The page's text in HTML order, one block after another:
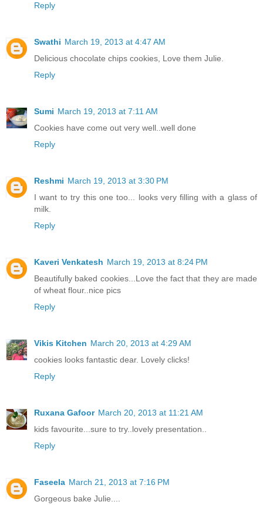
Reply
Swathi March 19, 2013 at 4:47 AM
Delicious chocolate chips cookies, Love them Julie.
Reply
Sumi March 19, 2013 at 7:11 AM
Cookies have come out very well..well done
Reply
Reshmi March 19, 2013 at 3:30 PM
I want to try this one too... looks very filling with a glass of
milk.
Reply
Kaveri Venkatesh March 19, 2013 at 8:24 PM
Beautifully baked cookies...Love the fact that they are made
of wheat flour..nice pics
Reply
Vikis Kitchen March 20, 2013 at 4:29 AM
cookies looks fantastic dear. Lovely clicks!
Reply
Ruxana Gafoor March 20, 2013 at 11:21 AM
kids favourite...sure to try..lovely presentation..
Reply
Faseela March 21, 2013 at 7:16 PM
Gorgeous bake Julie....